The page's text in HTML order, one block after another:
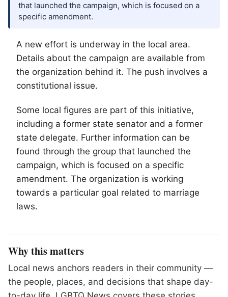
that launched the campaign, which is focused on a
specific amendment.
A new effort is underway in the local area.
Details about the campaign are available from
the organization behind it. The push involves a
constitutional issue.
Some local figures are part of this initiative,
including a former state senator and a former
state delegate. Further information can be
found through the group that launched the
campaign, which is focused on a specific
amendment. The organization is working
towards a particular goal related to marriage
laws.
Why this matters
Local news anchors readers in their community —
the people, places, and decisions that shape day-